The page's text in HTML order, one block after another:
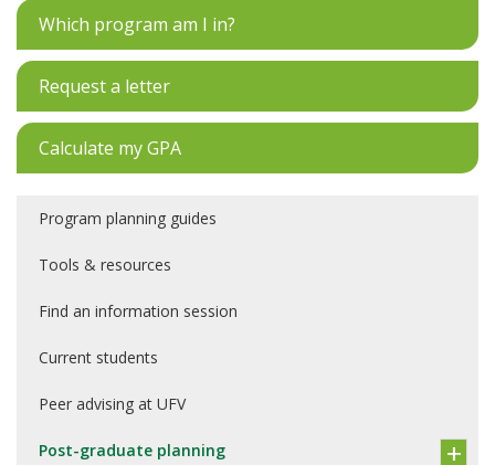
Which program am I in?
Request a letter
Calculate my GPA
Program planning guides
Tools & resources
Find an information session
Current students
Peer advising at UFV
Post-graduate planning